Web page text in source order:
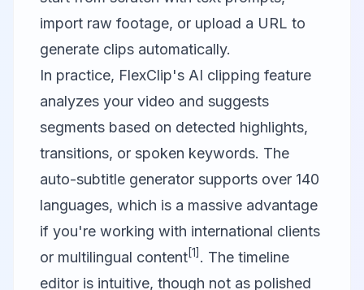
import raw footage, or upload a URL to
generate clips automatically.
In practice, FlexClip's AI clipping feature
analyzes your video and suggests
segments based on detected highlights,
transitions, or spoken keywords. The
auto-subtitle generator supports over 140
languages, which is a massive advantage
if you're working with international clients
or multilingual content[1] . The timeline
editor is intuitive, though not as polished